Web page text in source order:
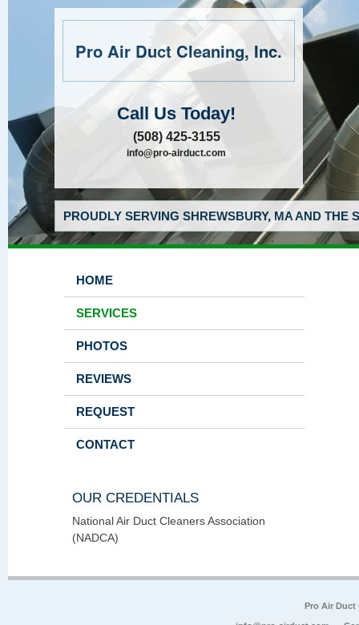
Pro Air Duct Cleaning, Inc.
Call Us Today!
(508) 425-3155
info@pro-airduct.com
PROUDLY SERVING SHREWSBURY, MA AND THE
HOME
SERVICES
PHOTOS
REVIEWS
REQUEST
CONTACT
OUR CREDENTIALS
National Air Duct Cleaners Association
(NADCA)
Pro Air Duct